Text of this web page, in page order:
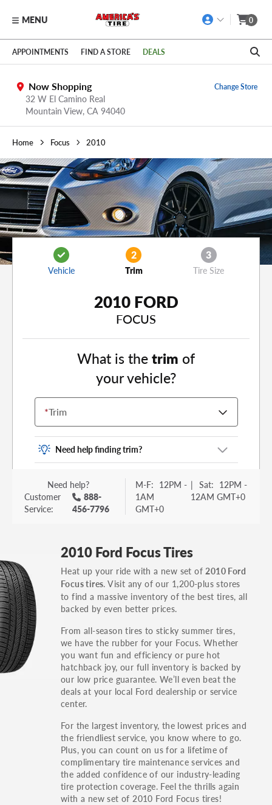
Skip to main content
Click to view our Accessibility Policy link
MENU 0
APPOINTMENTS FIND A STORE DEALS
Now Shopping
32 W El Camino Real
Mountain View, CA 94040
Change Store
Home Focus 2010
Vehicle
2
Trim
3
Tire Size
2010 FORD
FOCUS
What is thetrim of
your vehicle?
*Trim
Need help finding trim?
Vehicle trim is the options package for your
vehicle. It is often found as a sticker or lettering
on your trunk or tailgate. Some examples you
others.
You can also find the trim using the vehicle
identification number (VIN). The VIN sticker is
often on the driver's side door jamb.
Need help?
Customer
Service:
888-
456-7796
M-F: 12PM -
1AM
GMT+0
| Sat: 12PM -
12AM GMT+0
2010 Ford Focus Tires
Heat up your ride with a new set of 2010 Ford
Focus tires. Visit any of our 1,200-plus stores
to find a massive inventory of the best tires, all
backed by even better prices.
From all-season tires to sticky summer tires,
we have the rubber for your Focus. Whether
you want fun and efficiency or pure hot
hatchback joy, our full inventory is backed by
our low price guarantee. We’ll even beat the
deals at your local Ford dealership or service
center.
For the largest inventory, the lowest prices and
the friendliest service, you know where to go.
Plus, you can count on us for a lifetime of
complimentary tire maintenance services and
the added confidence of our industry-leading
tire protection coverage. Feel the thrills again
with a new set of 2010 Ford Focus tires!